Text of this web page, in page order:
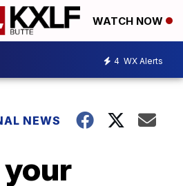
WATCH NOW
4 WX Alerts
NEWS